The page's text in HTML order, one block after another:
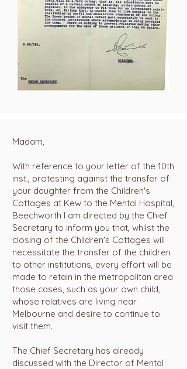
Madam,
With reference to your letter of the 10th
inst., protesting against the transfer of
your daughter from the Children's
Cottages at Kew to the Mental Hospital,
Beechworth I am directed by the Chief
Secretary to inform you that, whilst the
closing of the Children's Cottages will
necessitate the transfer of the children
to other institutions, every effort will be
made to retain in the metropolitan area
those cases, such as your own child,
whose relatives are living near
Melbourne and desire to continue to
visit them.
The Chief Secretary has already
discussed with the Director of Mental